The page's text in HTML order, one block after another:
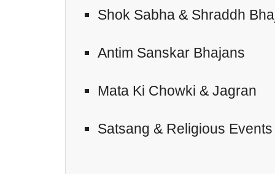
Shok Sabha & Shraddh
Antim Sanskar Bhajans
Mata Ki Chowki & Jagran
Satsang & Religious Events